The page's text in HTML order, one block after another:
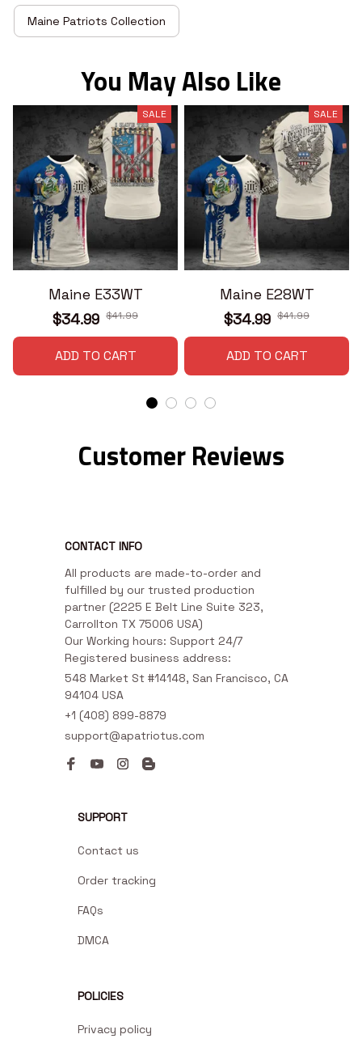
Maine Patriots Collection
You May Also Like
SALE
Maine E33WT
$34.99 $41.99
ADD TO CART
SALE
Maine E28WT
$34.99 $41.99
ADD TO CART
Customer Reviews
CONTACT INFO
All products are made-to-order and
fulfilled by our trusted production
partner (2225 E Belt Line Suite 323,
Carrollton TX 75006 USA)
Our Working hours: Support 24/7
Registered business address:
548 Market St #14148, San Francisco, CA
94104 USA
+1 (408) 899-8879
support@apatriotus.com
SUPPORT
Contact us
Order tracking
FAQs
DMCA
POLICIES
Privacy policy